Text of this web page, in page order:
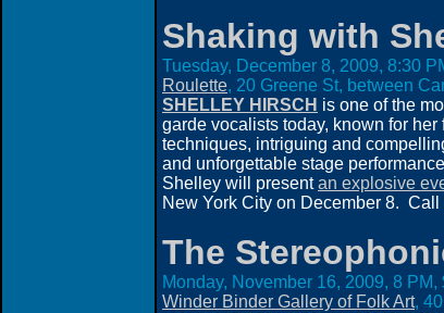
Shaking with
Tuesday, December 8, 2009, 8:30
Roulette, 20 Greene St, between
SHELLEY HIRSCH is one of the
garde vocalists today, known for
techniques, intriguing and
and unforgettable stage
Shelley will presentan explosive
New York City on December 8.
The
Monday, November 16, 2009, 8 PM,
Winder Binder Gallery of Folk Art,